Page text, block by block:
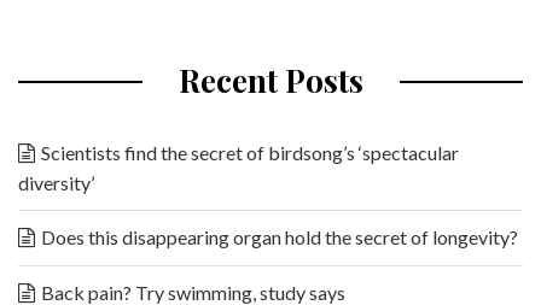
Recent Posts
Scientists find the secret of birdsong’s ‘spectacular
diversity’
Does this disappearing organ hold the secret of longevity?
Back pain? Try swimming, study says